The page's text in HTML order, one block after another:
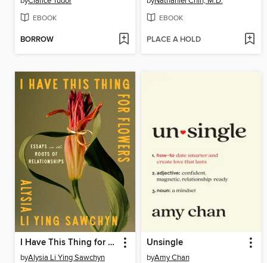
EBOOK
BORROW
EBOOK
PLACE A HOLD
I Have This Thing for Flowers
byAlysia Li Ying Sawchyn
Unsingle
byAmy Chan